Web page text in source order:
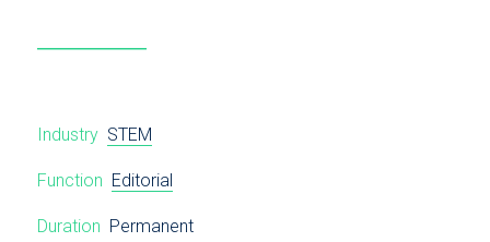
Industry STEM
Function Editorial
Duration Permanent